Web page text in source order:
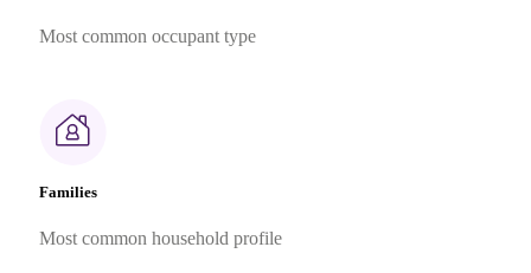
Most common occupant type
Families
Most common household profile